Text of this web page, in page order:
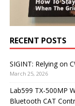
RECENT POSTS
SIGINT: Relying on
March 25, 2026
Lab599 TX-500MP
Bluetooth CAT